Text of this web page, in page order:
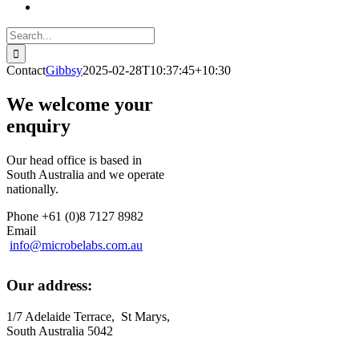
Search
for:
ContactGibbsy2025-02-28T10:37:45+10:30
We welcome your
enquiry
Our head office is based in
South Australia and we operate
nationally.
Phone +61 (0)8 7127 8982
Email
info@microbelabs.com.au
Our address:
1/7 Adelaide Terrace, St Marys,
South Australia 5042